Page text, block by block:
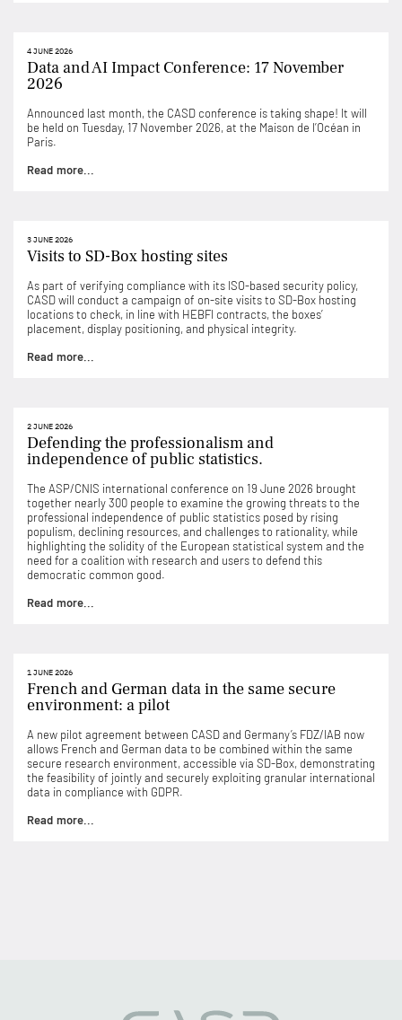
4 JUNE 2026
Data and AI Impact Conference: 17 November
2026
Announced last month, the CASD conference is taking shape! It will
be held on Tuesday, 17 November 2026, at the Maison de l’Océan in
Paris.
Read more...
3 JUNE 2026
Visits to SD-Box hosting sites
As part of verifying compliance with its ISO-based security policy,
CASD will conduct a campaign of on-site visits to SD-Box hosting
locations to check, in line with HEBFI contracts, the boxes’
placement, display positioning, and physical integrity.
Read more...
2 JUNE 2026
Defending the professionalism and
independence of public statistics.
The ASP/CNIS international conference on 19 June 2026 brought
together nearly 300 people to examine the growing threats to the
professional independence of public statistics posed by rising
populism, declining resources, and challenges to rationality, while
highlighting the solidity of the European statistical system and the
need for a coalition with research and users to defend this
democratic common good.
Read more...
1 JUNE 2026
French and German data in the same secure
environment: a pilot
A new pilot agreement between CASD and Germany’s FDZ/IAB now
allows French and German data to be combined within the same
secure research environment, accessible via SD-Box, demonstrating
the feasibility of jointly and securely exploiting granular international
data in compliance with GDPR.
Read more...